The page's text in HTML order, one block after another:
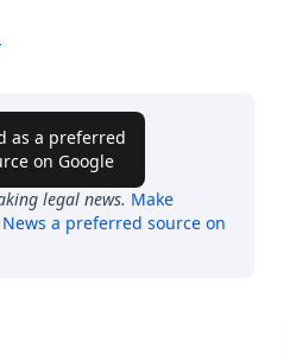
as a preferred
on Google
legal news. Make
a preferred source on